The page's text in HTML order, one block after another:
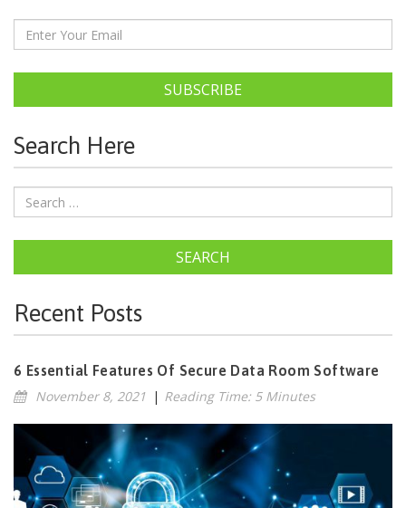
SUBSCRIBE
Search Here
SEARCH
Recent Posts
6 Essential Features Of Secure Data Room Software
November 8, 2021 | Reading Time: 5 Minutes